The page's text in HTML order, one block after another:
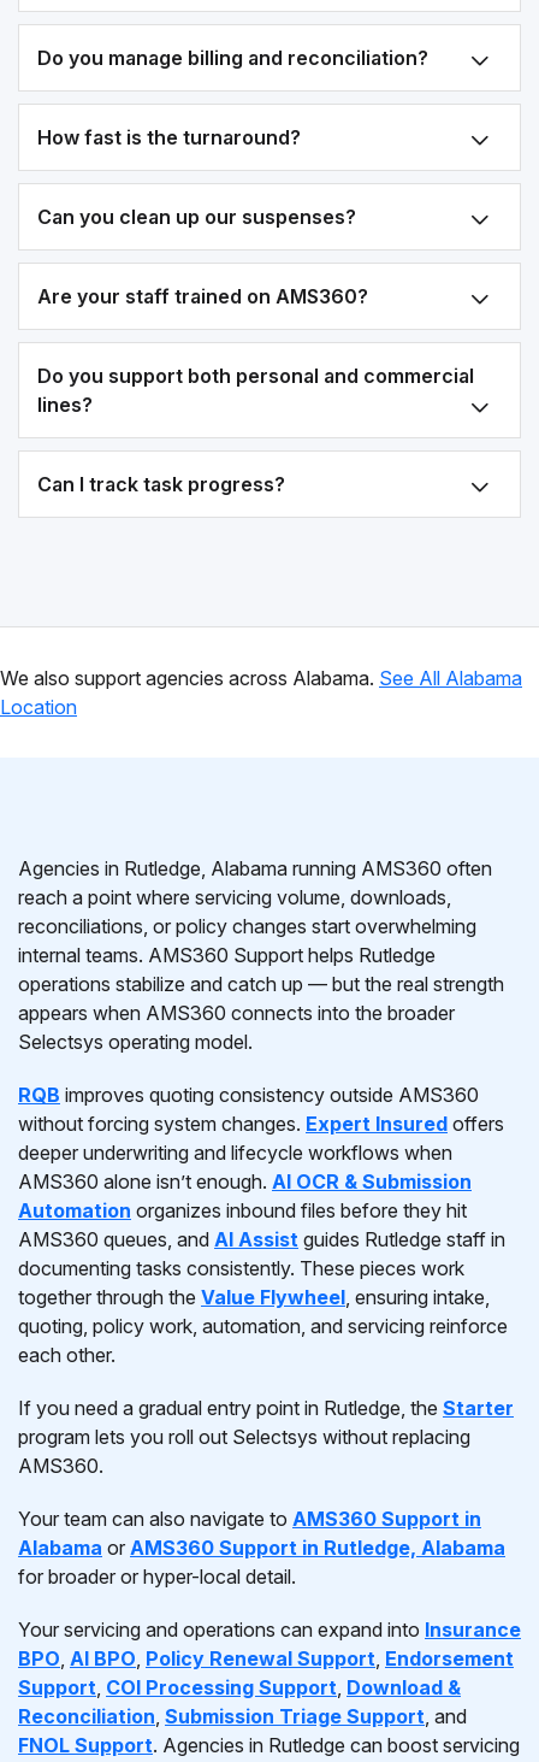
Do you manage billing and reconciliation?
How fast is the turnaround?
Can you clean up our suspenses?
Are your staff trained on AMS360?
Do you support both personal and commercial
lines?
Can I track task progress?
We also support agencies across Alabama. See All Alabama
Location
Agencies in Rutledge, Alabama running AMS360 often
reach a point where servicing volume, downloads,
reconciliations, or policy changes start overwhelming
internal teams. AMS360 Support helps Rutledge
operations stabilize and catch up — but the real strength
appears when AMS360 connects into the broader
Selectsys operating model.
RQB improves quoting consistency outside AMS360
without forcing system changes. Expert Insured offers
deeper underwriting and lifecycle workflows when
AMS360 alone isn’t enough. AI OCR & Submission
Automation organizes inbound files before they hit
AMS360 queues, and AI Assist guides Rutledge staff in
documenting tasks consistently. These pieces work
together through the Value Flywheel, ensuring intake,
quoting, policy work, automation, and servicing reinforce
each other.
If you need a gradual entry point in Rutledge, the Starter
program lets you roll out Selectsys without replacing
AMS360.
Your team can also navigate to AMS360 Support in
Alabama or AMS360 Support in Rutledge, Alabama
for broader or hyper-local detail.
Your servicing and operations can expand into Insurance
BPO, AI BPO, Policy Renewal Support, Endorsement
Support, COI Processing Support, Download &
Reconciliation, Submission Triage Support, and
FNOL Support. Agencies in Rutledge can boost servicing